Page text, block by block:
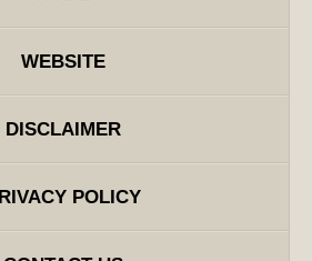
WEBSITE
DISCLAIMER
POLICY